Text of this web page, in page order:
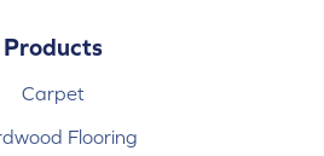
Products
Carpet
Flooring